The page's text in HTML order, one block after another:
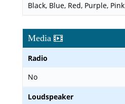
Black, Blue, Red, Purple, Pink
Media
Radio
No
Loudspeaker